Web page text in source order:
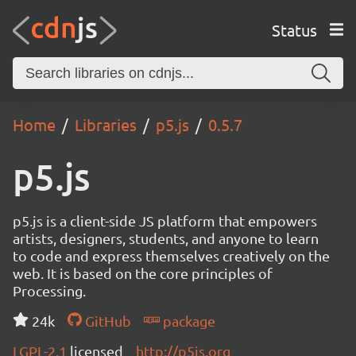
Status
Home Libraries p5.js 0.5.7
p5.js
p5.js is a client-side JS platform that empowers
artists, designers, students, and anyone to learn
to code and express themselves creatively on the
web. It is based on the core principles of
Processing.
24k
GitHub
package
LGPL-2.1 licensed http://p5js.org